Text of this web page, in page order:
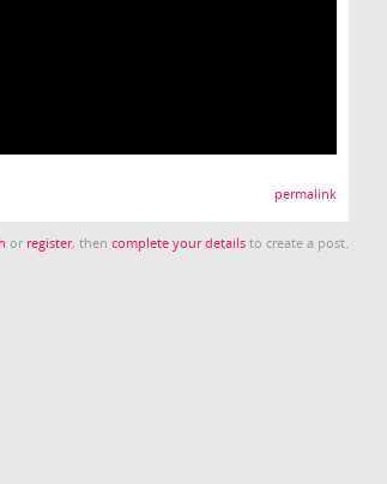
permalink
or register, thencomplete your details to create a post.